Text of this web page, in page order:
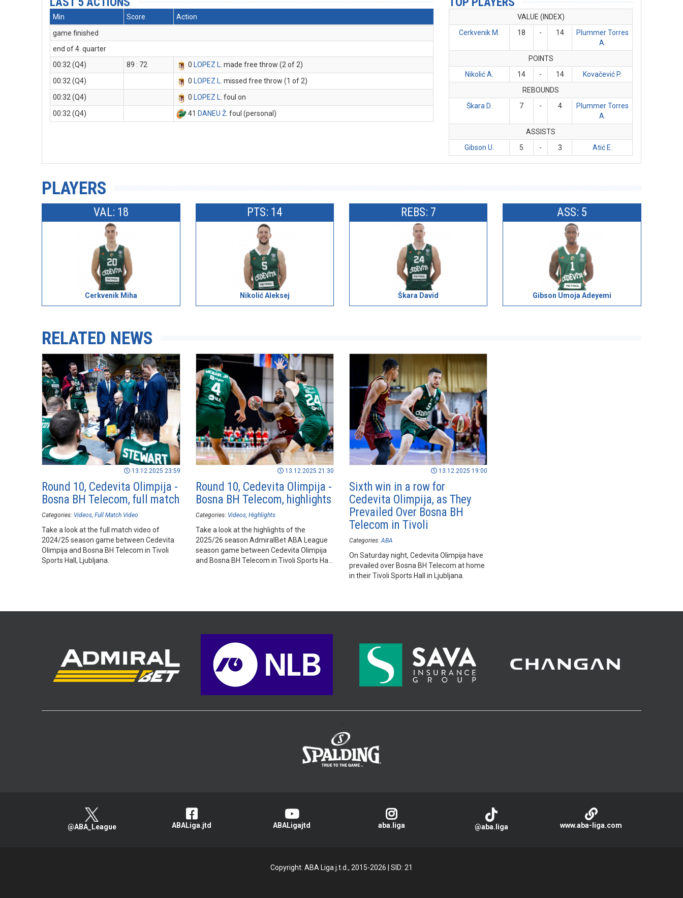
Min Score
Action
game finished
end of 4. quarter
00:32 (Q4)
89 : 72 0 LOPEZ L . made free throw (2 of 2)
00:32 (Q4)
0 LOPEZ L . missed free throw (1 of 2)
00:32 (Q4)
0 LOPEZ L . foul on
00:32 (Q4)
41 DANEU Ž . foul (personal)
VALUE (INDEX)
Cerkvenik M.
18 - 14
Plummer Torres
A.
POINTS
Nikolić A.
14 - 14
Kovačević P.
REBOUNDS
Škara D.
7 - 4
Plummer Torres
A.
ASSISTS
Gibson U.
5 - 3 Atić E.
PLAYERS
VAL: 18
Cerkvenik Miha
PTS: 14
Nikolić Aleksej
REBS: 7
Škara David
ASS: 5
Gibson Umoja Adeyemi
RELATED NEWS
13.12.2025 23:59
Round 10, Cedevita Olimpija -
Bosna BH Telecom, full match
Categories: Videos Full Match Video
Take a look at the full match video of
2024/25 season game between Cedevita
Olimpija and Bosna BH Telecom in Tivoli
Sports Hall, Ljubljana.
13.12.2025 21:30
Round 10, Cedevita Olimpija -
Bosna BH Telecom, highlights
Categories: Videos Highlights
Take a look at the highlights of the
2025/26 season AdmiralBet ABA League
season game between Cedevita Olimpija
and Bosna BH Telecom in Tivoli Sports Hall,
13.12.2025 19:00
Sixth win in a row for
Cedevita Olimpija, as They
Prevailed Over Bosna BH
Telecom in Tivoli
Categories: ABA
On Saturday night, Cedevita Olimpija have
prevailed over Bosna BH Telecom at home
in their Tivoli Sports Hall in Ljubljana.
@ABA_League ABALiga.jtd ABALigajtd aba.liga @aba.liga www.aba-liga.com
Copyright: ABA Liga j.t.d., 2015-2026
SID: 21